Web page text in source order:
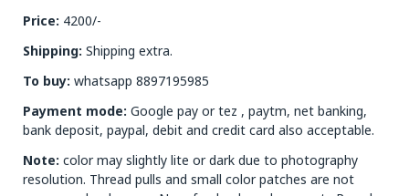
Price: 4200/-
Shipping: Shipping extra.
To buy: whatsapp 8897195985
Payment mode: Google pay or tez , paytm, net banking,
bank deposit, paypal, debit and credit card also acceptable.
Note: color may slightly lite or dark due to photography
resolution. Thread pulls and small color patches are not